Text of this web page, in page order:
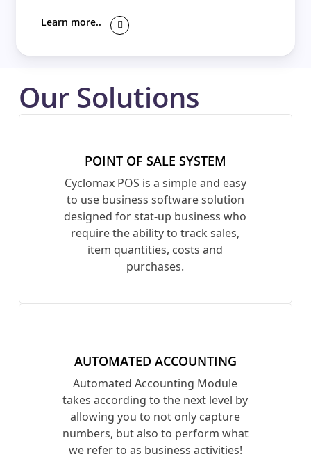
Learn more..
Our Solutions
POINT OF SALE SYSTEM
Cyclomax POS is a simple and easy
to use business software solution
designed for stat-up business who
require the ability to track sales,
item quantities, costs and
purchases.
AUTOMATED ACCOUNTING
Automated Accounting Module
takes according to the next level by
allowing you to not only capture
numbers, but also to perform what
we refer to as business activities!